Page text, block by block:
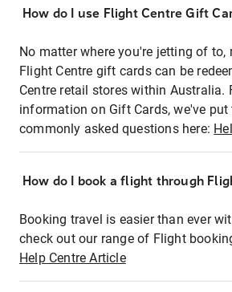
How do I use Flight Centre Gift
No matter where you're jetting of to,
Flight Centre gift cards can be
Centre retail stores within Australia.
information on Gift Cards, we've
commonly asked questions here:
How do I book a flight through
Booking travel is easier than ever
check out our range of Flight
Help Centre Article